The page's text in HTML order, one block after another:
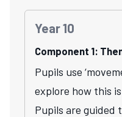
Year 10
Component 1:
Pupils use
explore how this
Pupils are guided